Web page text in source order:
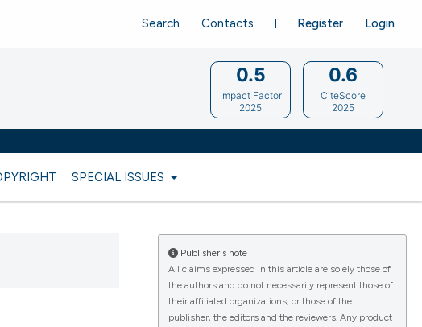
SPECIAL ISSUES
Register Login
Search Contacts
0.5
Impact Factor
2025
0.6
CiteScore
2025
Publisher's note
All claims expressed in this article are solely those of
the authors and do not necessarily represent those of
their affiliated organizations, or those of the
publisher, the editors and the reviewers. Any product